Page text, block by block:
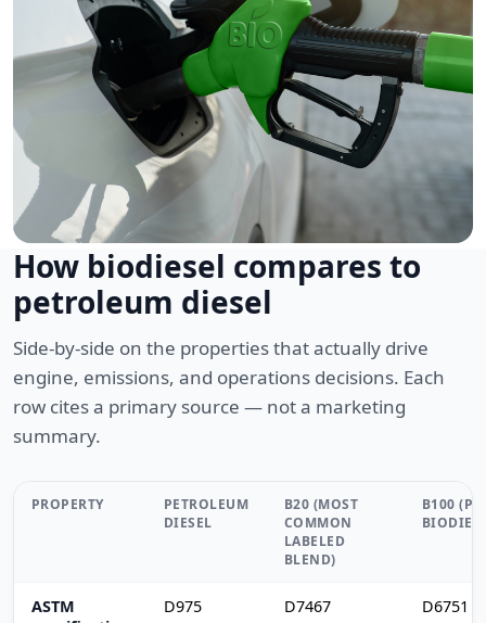
How biodiesel compares to
petroleum diesel
Side-by-side on the properties that actually drive
engine, emissions, and operations decisions. Each
row cites a primary source — not a marketing
summary.
PROPERTY
PETROLEUM
DIESEL
B20 (MOST
COMMON
LABELED
BLEND)
B100
ASTM
D975 D7467 D6751